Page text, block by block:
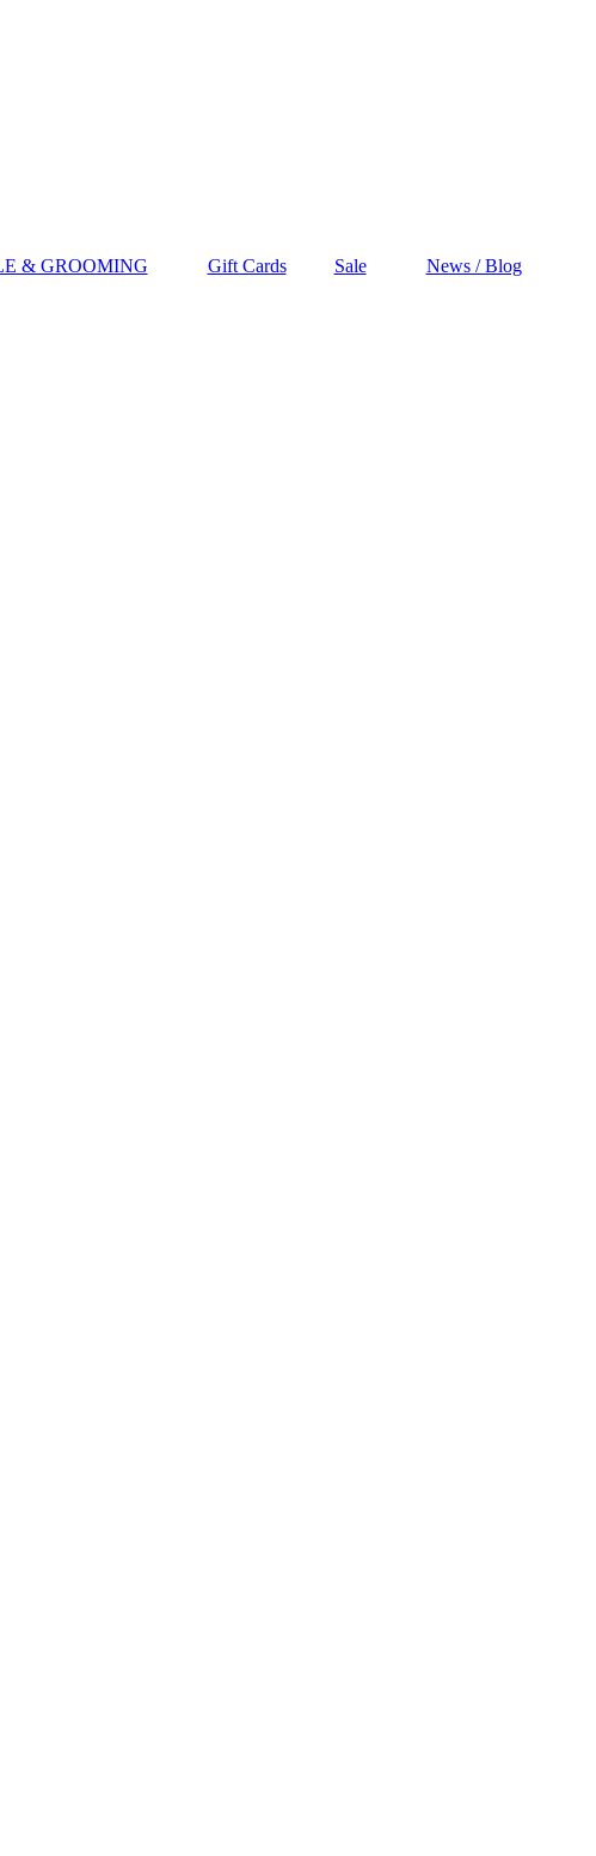
& GROOMING Gift Cards Sale News / Blog